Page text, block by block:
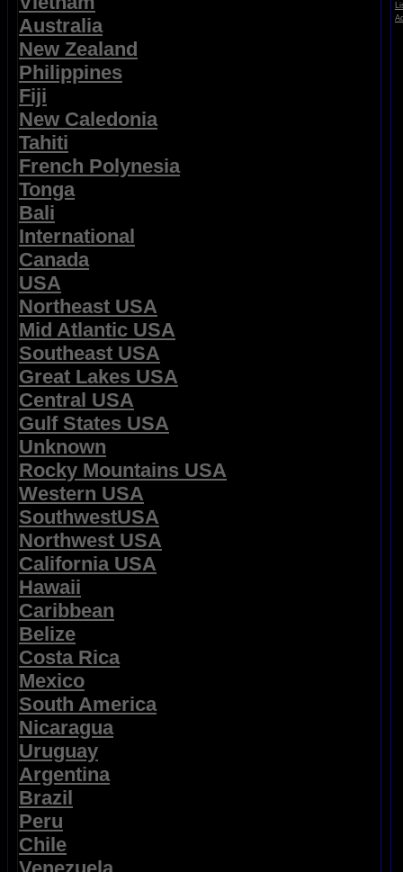
Australia
New Zealand
Philippines
Fiji
New Caledonia
Tahiti
French Polynesia
Tonga
Bali
International
Canada
USA
Northeast USA
Mid Atlantic USA
Southeast USA
Great Lakes USA
Central USA
Gulf States USA
Unknown
Rocky Mountains USA
Western USA
SouthwestUSA
Northwest USA
California USA
Hawaii
Caribbean
Belize
Costa Rica
Mexico
South America
Nicaragua
Uruguay
Argentina
Brazil
Peru
Chile